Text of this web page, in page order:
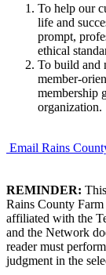
To help our
life and
prompt,
ethical
To build and
member-
membership
organization.
Email Rains
REMINDER:
Rains County
affiliated with the
and the Network
reader must
judgment in the